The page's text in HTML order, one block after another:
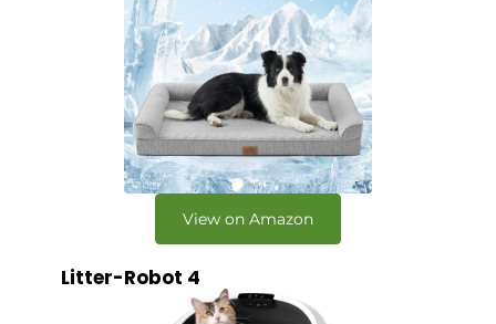
View on Amazon
Litter-Robot 4